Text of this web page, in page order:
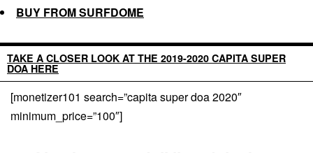
BUY FROM SURFDOME
TAKE A CLOSER LOOK AT THE 2019-2020 CAPITA SUPER
DOA HERE
[monetizer101 search=”capita super doa 2020″
minimum_price=”100″]